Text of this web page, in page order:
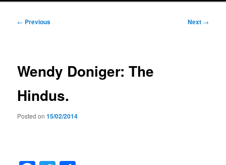
Post
← Previous Next →
Wendy Doniger: The
Hindus.
Posted on15/02/2014